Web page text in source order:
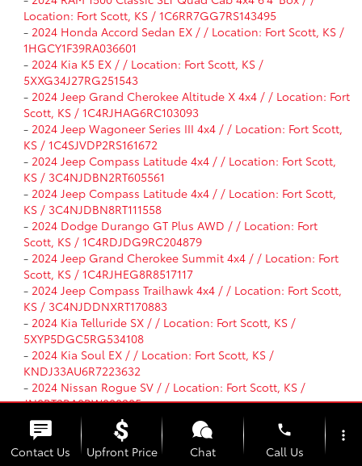
Location: Fort Scott, KS / 1C6RR7GG7RS143495
- 2024 Honda Accord Sedan EX / / Location: Fort Scott, KS /
1HGCY1F39RA036601
- 2024 Kia K5 EX / / Location: Fort Scott, KS /
5XXG34J27RG251543
- 2024 Jeep Grand Cherokee Altitude X 4x4 / / Location: Fort
Scott, KS / 1C4RJHAG6RC103093
- 2024 Jeep Wagoneer Series III 4x4 / / Location: Fort Scott,
KS / 1C4SJVDP2RS161672
- 2024 Jeep Compass Latitude 4x4 / / Location: Fort Scott,
KS / 3C4NJDBN2RT605561
- 2024 Jeep Compass Latitude 4x4 / / Location: Fort Scott,
KS / 3C4NJDBN8RT111558
- 2024 Dodge Durango GT Plus AWD / / Location: Fort
Scott, KS / 1C4RDJDG9RC204879
- 2024 Jeep Grand Cherokee Summit 4x4 / / Location: Fort
Scott, KS / 1C4RJHEG8R8517117
- 2024 Jeep Compass Trailhawk 4x4 / / Location: Fort Scott,
KS / 3C4NJDDNXRT170883
- 2024 Kia Telluride SX / / Location: Fort Scott, KS /
5XYP5DGC5RG534108
- 2024 Kia Soul EX / / Location: Fort Scott, KS /
KNDJ33AU6R7223632
- 2024 Nissan Rogue SV / / Location: Fort Scott, KS /
JN8BT3BA8RW000205
-2024 Nissan Murano SL / / Location: Fort Scott, KS /
5N1AZ2CJ7RC113946
-2024 Chevrolet Equinox LT / / Location: Fort Scott, KS /
Contact Us Upfront Price Chat
phone
Call Us
more_vert